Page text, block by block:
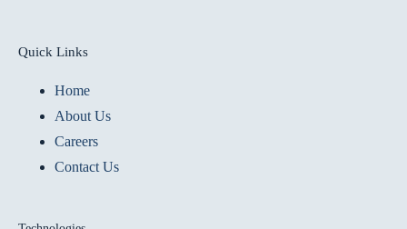
Quick Links
Home
About Us
Careers
Contact Us